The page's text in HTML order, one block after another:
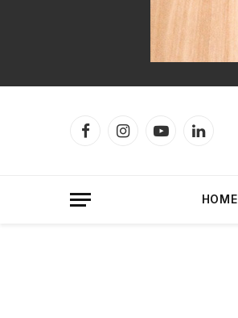
FacebookInstagramYouTubeLinkedIn
HOME